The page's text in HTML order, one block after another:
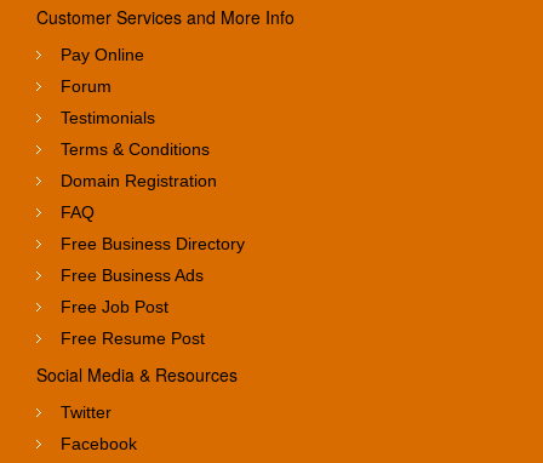
Customer Services and More Info
Pay Online
Forum
Testimonials
Terms & Conditions
Domain Registration
FAQ
Free Business Directory
Free Business Ads
Free Job Post
Free Resume Post
Social Media & Resources
Twitter
Facebook